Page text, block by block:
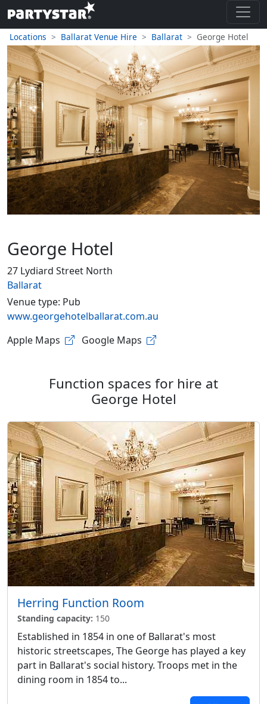
Locations Ballarat Venue Hire Ballarat George Hotel
George Hotel
27 Lydiard Street North
Ballarat
Venue type: Pub
www.georgehotelballarat.com.au
Apple Maps
Google Maps
Function spaces for hire at
George Hotel
Herring Function Room
Standing capacity: 150
Established in 1854 in one of Ballarat's most
historic streetscapes, The George has played a key
part in Ballarat's social history. Troops met in the
dining room in 1854 to...